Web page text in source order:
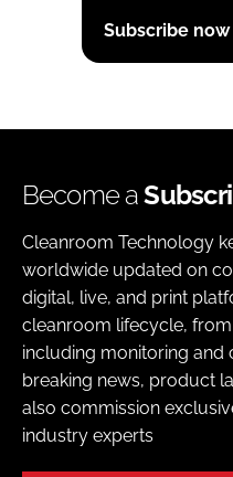
Subscribe now
Become a
Cleanroom Technology
worldwide updated on
digital, live, and print
cleanroom lifecycle,
including monitoring and
breaking news, product
also commission
industry experts